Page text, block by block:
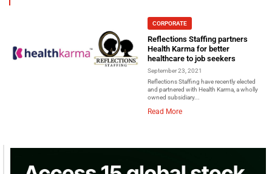
CORPORATE
Reflections Staffing partners
Health Karma for better
healthcare to job seekers
September 23, 2021
Reflections Staffing have recently elected
and partnered with Health Karma, a wholly
owned subsidiary...
Read More